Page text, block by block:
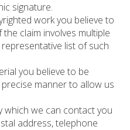
signature.
work you believe to
claim involves multiple
list of such
you believe to be
manner to allow us
we can contact you
address, telephone